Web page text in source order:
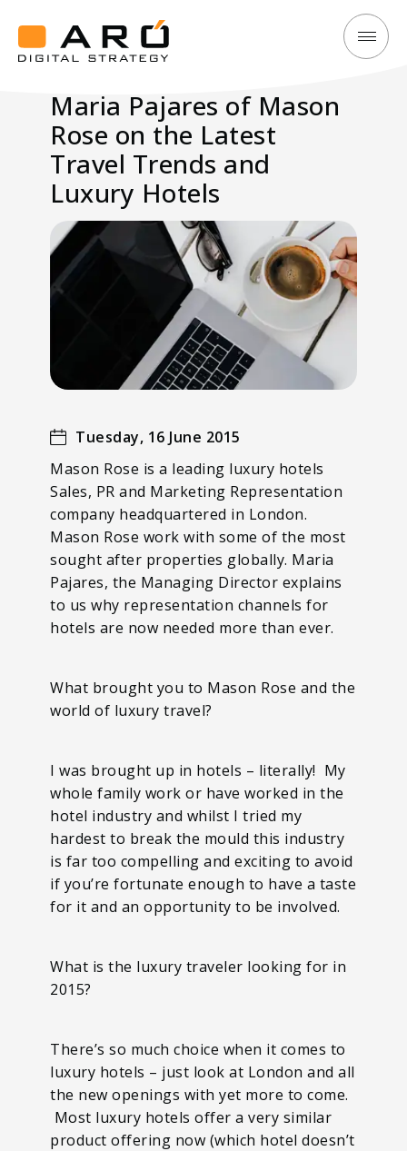
Digital
Strategy
Maria
Mason
Latest
Trends
Hotels
Maria Pajares of Mason
Rose on the Latest
Travel Trends and
Luxury Hotels
Tuesday, 16 June 2015
Mason Rose is a leading luxury hotels
Sales, PR and Marketing Representation
company headquartered in London.
Mason Rose work with some of the most
sought after properties globally. Maria
Pajares, the Managing Director explains
to us why representation channels for
hotels are now needed more than ever.
What brought you to Mason Rose and the
world of luxury travel?
I was brought up in hotels – literally! My
whole family work or have worked in the
hotel industry and whilst I tried my
hardest to break the mould this industry
is far too compelling and exciting to avoid
if you’re fortunate enough to have a taste
for it and an opportunity to be involved.
What is the luxury traveler looking for in
2015?
There’s so much choice when it comes to
luxury hotels – just look at London and all
the new openings with yet more to come.
Most luxury hotels offer a very similar
product offering now (which hotel doesn’t